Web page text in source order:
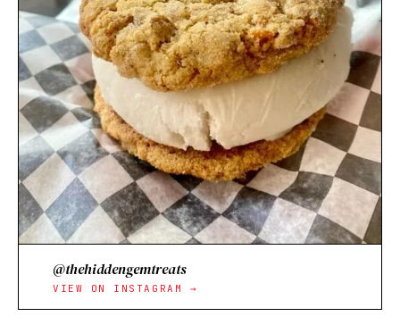
@thehiddengemtreats
VIEW ON INSTAGRAM →